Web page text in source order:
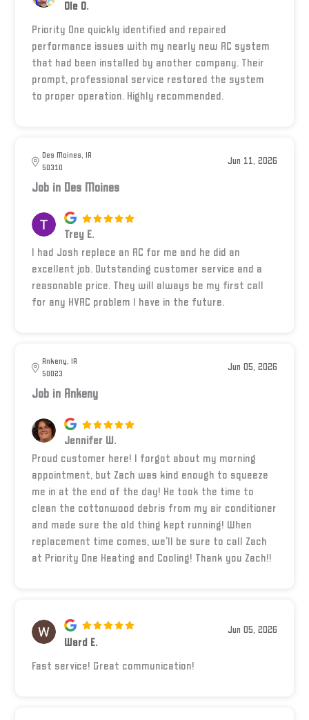
Ole O.
Priority One quickly identified and repaired
performance issues with my nearly new AC system
that had been installed by another company. Their
prompt, professional service restored the system
to proper operation. Highly recommended.
Des Moines, IA
50310
Jun 11, 2026
Job in Des Moines
Trey E.
I had Josh replace an AC for me and he did an
excellent job. Outstanding customer service and a
reasonable price. They will always be my first call
for any HVAC problem I have in the future.
Ankeny, IA
50023
Jun 05, 2026
Job in Ankeny
Jennifer W.
Proud customer here! I forgot about my morning
appointment, but Zach was kind enough to squeeze
me in at the end of the day! He took the time to
clean the cottonwood debris from my air conditioner
and made sure the old thing kept running! When
replacement time comes, we’ll be sure to call Zach
at Priority One Heating and Cooling! Thank you Zach!!
Ward E.
Jun 05, 2026
Fast service! Great communication!